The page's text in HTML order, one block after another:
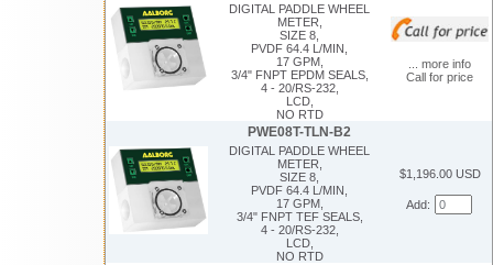
DIGITAL PADDLE WHEEL
METER,
SIZE 8,
PVDF 64.4 L/MIN,
17 GPM,
3/4" FNPT EPDM SEALS,
4 - 20/RS-232,
LCD,
NO RTD
... more info
Call for price
PWE08T-TLN-B2
DIGITAL PADDLE WHEEL
METER,
SIZE 8,
PVDF 64.4 L/MIN,
17 GPM,
3/4" FNPT TEF SEALS,
4 - 20/RS-232,
LCD,
NO RTD
$1,196.00 USD
Add: